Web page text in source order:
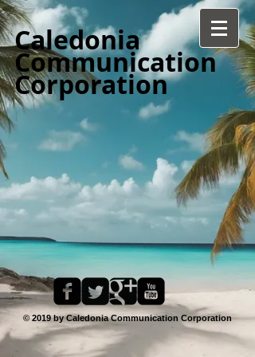
Caledonia
Communication
Corporation
© 2019 by Caledonia Communication Corporation